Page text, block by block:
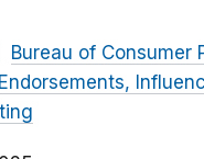
Bureau of Consumer
Endorsements,